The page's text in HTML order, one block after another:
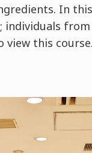
In
individuals
view this course.